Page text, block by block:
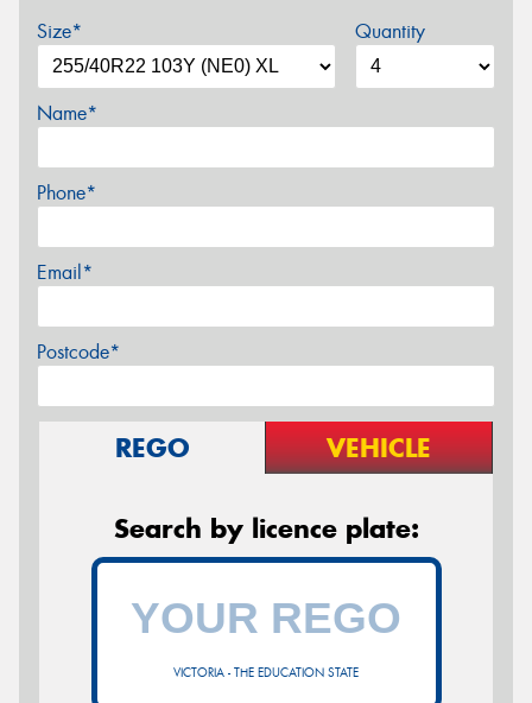
Size* Quantity
Name*
Phone*
Email*
Postcode*
REGO VEHICLE
Search by licence plate:
VICTORIA - THE EDUCATION STATE